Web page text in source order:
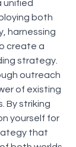
unified
both
harnessing
create a
strategy.
outreach
of existing
By striking
yourself for
that